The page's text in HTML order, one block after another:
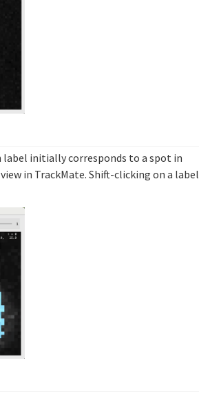
label initially corresponds to a spot in
in TrackMate. Shift-clicking on a label